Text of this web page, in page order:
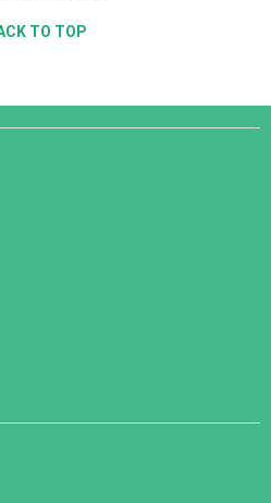
TO TOP